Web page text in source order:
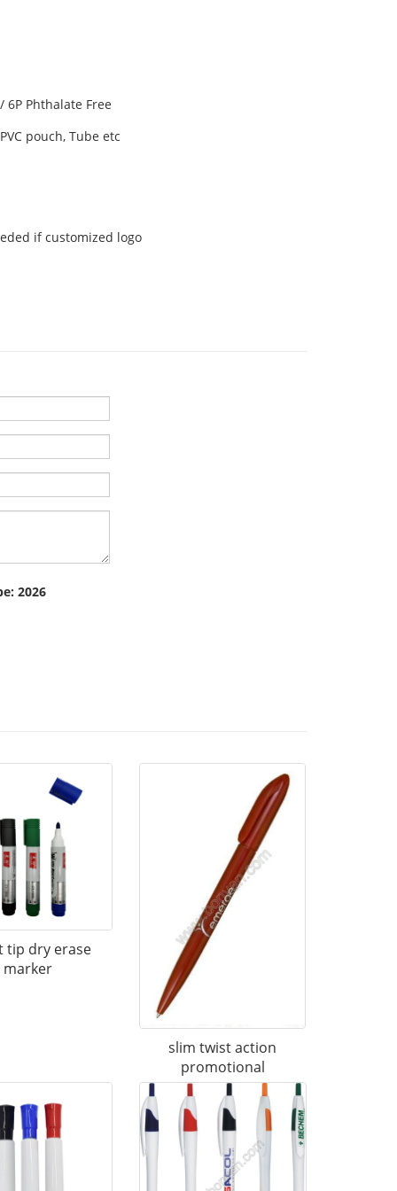
6P Phthalate Free
pouch, Tube etc
if customized logo
2026
tip dry erase
marker
slim twist action
promotional